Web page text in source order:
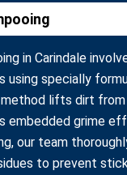
in Carindale
using specially
method lifts dirt
embedded grime
our team
to prevent